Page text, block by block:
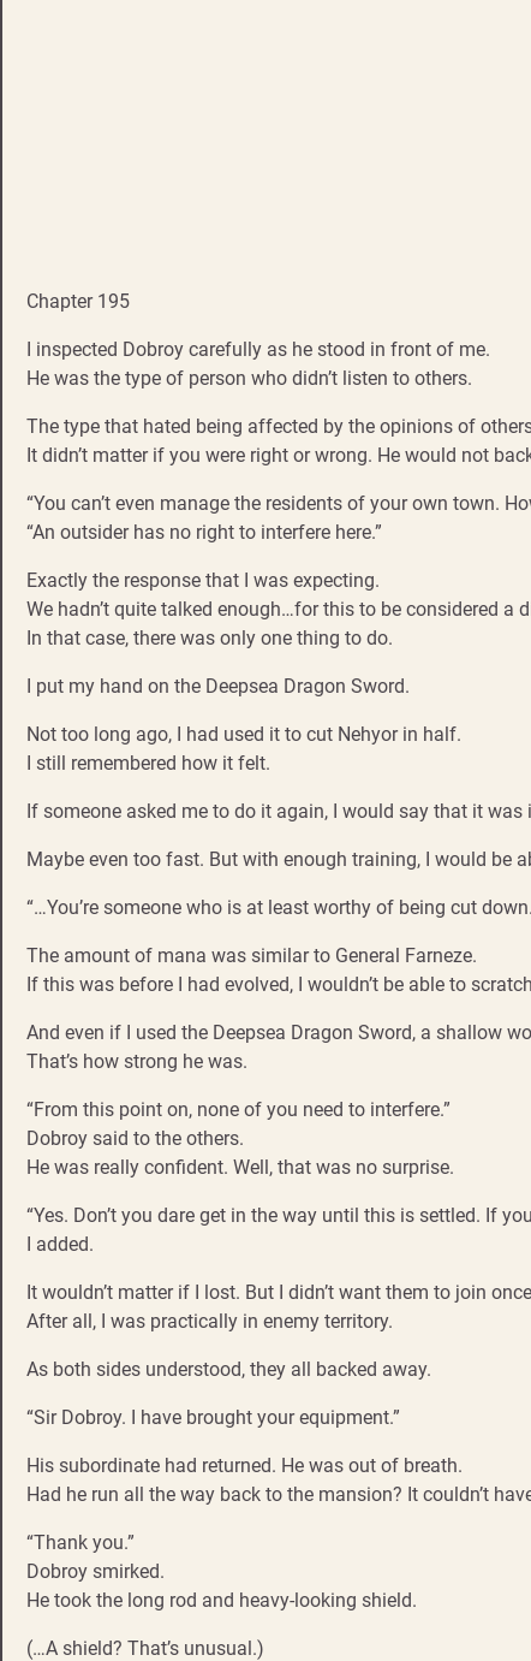
Chapter 195
I inspected Dobroy carefully as he stood in front of me.
He was the type of person who didn’t listen to others.
The type that hated being affected by the opinions of
It didn’t matter if you were right or wrong. He would not
“You can’t even manage the residents of your own town.
“An outsider has no right to interfere here.”
Exactly the response that I was expecting.
We hadn’t quite talked enough…for this to be considered
In that case, there was only one thing to do.
I put my hand on the Deepsea Dragon Sword.
Not too long ago, I had used it to cut Nehyor in half.
I still remembered how it felt.
If someone asked me to do it again, I would say that it
Maybe even too fast. But with enough training, I would be
“…You’re someone who is at least worthy of being cut
The amount of mana was similar to General Farneze.
If this was before I had evolved, I wouldn’t be able to
And even if I used the Deepsea Dragon Sword, a shallow
That’s how strong he was.
“From this point on, none of you need to interfere.”
Dobroy said to the others.
He was really confident. Well, that was no surprise.
“Yes. Don’t you dare get in the way until this is settled. If
I added.
It wouldn’t matter if I lost. But I didn’t want them to join
After all, I was practically in enemy territory.
As both sides understood, they all backed away.
“Sir Dobroy. I have brought your equipment.”
His subordinate had returned. He was out of breath.
Had he run all the way back to the mansion? It couldn’t
“Thank you.”
Dobroy smirked.
He took the long rod and heavy-looking shield.
(…A shield? That’s unusual.)